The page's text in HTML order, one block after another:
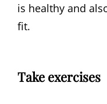
is healthy and
fit.
Take exercises